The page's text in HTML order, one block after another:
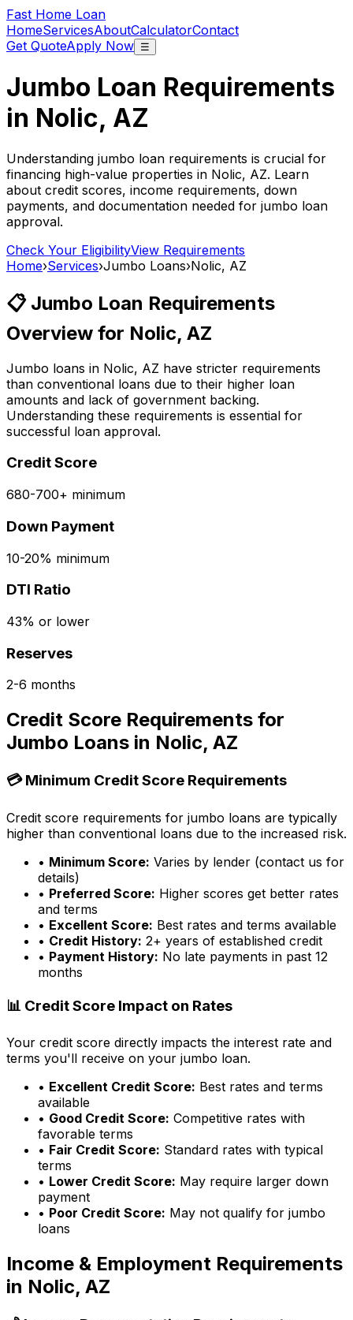
Fast Home Loan
HomeServicesAboutCalculatorContact
Get QuoteApply Now ☰
Jumbo Loan Requirements
in Nolic, AZ
Understanding jumbo loan requirements is crucial for
financing high-value properties in Nolic, AZ. Learn
about credit scores, income requirements, down
payments, and documentation needed for jumbo loan
approval.
Check Your EligibilityView Requirements
Home›Services›Jumbo Loans›Nolic, AZ
📋 Jumbo Loan Requirements
Overview for Nolic, AZ
Jumbo loans in Nolic, AZ have stricter requirements
than conventional loans due to their higher loan
amounts and lack of government backing.
Understanding these requirements is essential for
successful loan approval.
Credit Score
680-700+ minimum
Down Payment
10-20% minimum
DTI Ratio
43% or lower
Reserves
2-6 months
Credit Score Requirements for
Jumbo Loans in Nolic, AZ
💳 Minimum Credit Score Requirements
Credit score requirements for jumbo loans are typically
higher than conventional loans due to the increased risk.
• Minimum Score: Varies by lender (contact us for
details)
• Preferred Score: Higher scores get better rates
and terms
• Excellent Score: Best rates and terms available
• Credit History: 2+ years of established credit
• Payment History: No late payments in past 12
months
📊 Credit Score Impact on Rates
Your credit score directly impacts the interest rate and
terms you'll receive on your jumbo loan.
• Excellent Credit Score: Best rates and terms
available
• Good Credit Score: Competitive rates with
favorable terms
• Fair Credit Score: Standard rates with typical
terms
• Lower Credit Score: May require larger down
payment
• Poor Credit Score: May not qualify for jumbo
loans
Income & Employment Requirements
in Nolic, AZ